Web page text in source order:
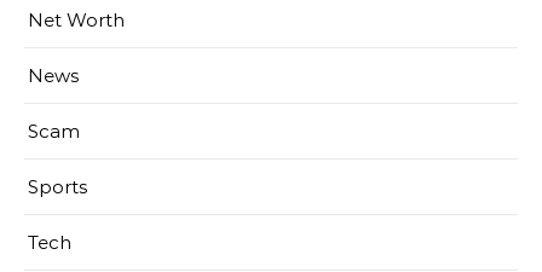
Net Worth
News
Scam
Sports
Tech